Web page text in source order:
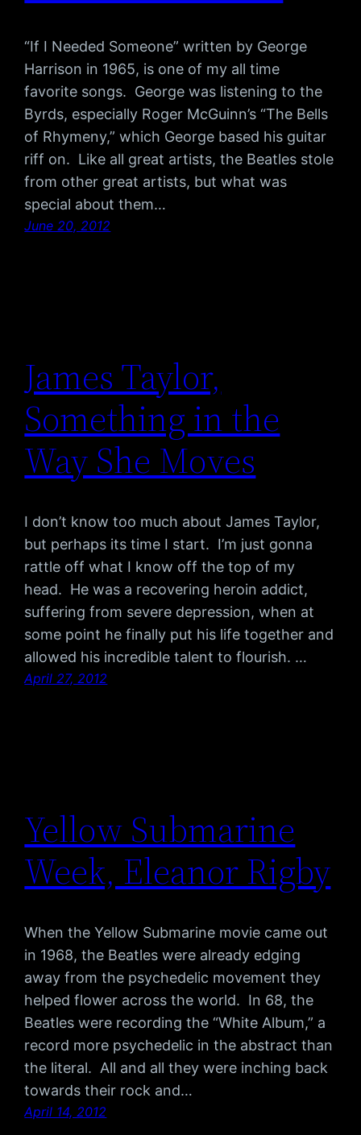
“If I Needed Someone” written by George
Harrison in 1965, is one of my all time
favorite songs. George was listening to the
Byrds, especially Roger McGuinn’s “The Bells
of Rhymeny,” which George based his guitar
riff on. Like all great artists, the Beatles stole
from other great artists, but what was
special about them…
June 20, 2012
James Taylor,
Something in the
Way She Moves
I don’t know too much about James Taylor,
but perhaps its time I start. I’m just gonna
rattle off what I know off the top of my
head. He was a recovering heroin addict,
suffering from severe depression, when at
some point he finally put his life together and
allowed his incredible talent to flourish. …
April 27, 2012
Yellow Submarine
Week, Eleanor Rigby
When the Yellow Submarine movie came out
in 1968, the Beatles were already edging
away from the psychedelic movement they
helped flower across the world. In 68, the
Beatles were recording the “White Album,” a
record more psychedelic in the abstract than
the literal. All and all they were inching back
towards their rock and…
April 14, 2012